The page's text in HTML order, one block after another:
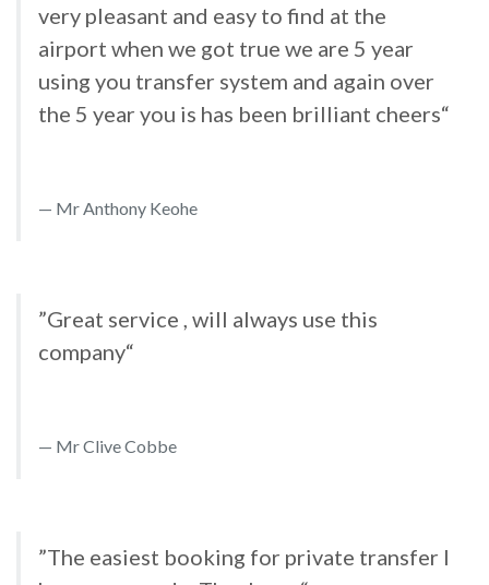
very pleasant and easy to find at the
airport when we got true we are 5 year
using you transfer system and again over
the 5 year you is has been brilliant cheers“
Mr Anthony Keohe
”Great service , will always use this
company“
Mr Clive Cobbe
”The easiest booking for private transfer I